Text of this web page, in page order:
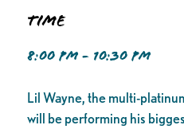
Time
8:00 PM - 10:30 PM
Lil Wayne, the multi-
will be performing his